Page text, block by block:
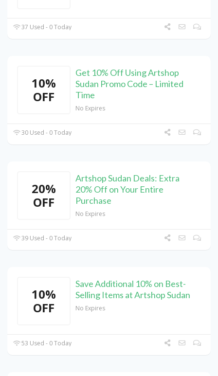
37 Used - 0 Today
10%
OFF
Get 10% Off Using Artshop
Sudan Promo Code – Limited
Time
No Expires
30 Used - 0 Today
20%
OFF
Artshop Sudan Deals: Extra
20% Off on Your Entire
Purchase
No Expires
39 Used - 0 Today
10%
OFF
Save Additional 10% on Best-
Selling Items at Artshop Sudan
No Expires
53 Used - 0 Today